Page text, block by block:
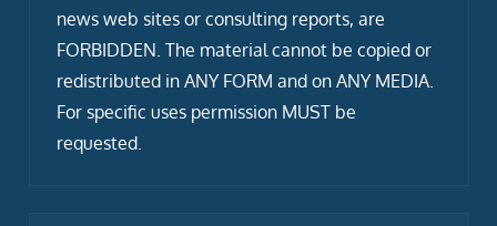
news web sites or consulting reports, are
FORBIDDEN. The material cannot be copied or
redistributed in ANY FORM and on ANY MEDIA.
For specific uses permission MUST be
requested.